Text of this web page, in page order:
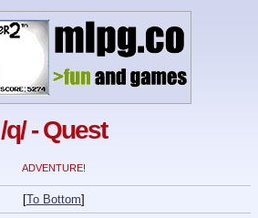
/q/ - Quest
ADVENTURE!
[To Bottom]